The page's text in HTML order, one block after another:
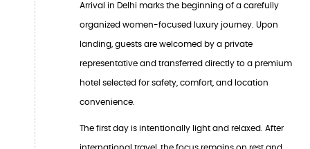
Arrival in Delhi marks the beginning of a carefully
organized women-focused luxury journey. Upon
landing, guests are welcomed by a private
representative and transferred directly to a premium
hotel selected for safety, comfort, and location
convenience.
The first day is intentionally light and relaxed. After